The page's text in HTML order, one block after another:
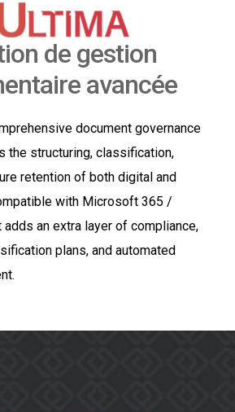
de gestion
avancée
document governance
the structuring, classification,
retention of both digital and
with Microsoft 365 /
adds an extra layer of compliance,
plans, and automated